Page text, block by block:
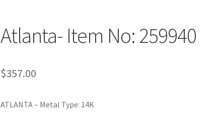
Atlanta- Item No: 259940
$357.00
ATLANTA – Metal Type: 14K